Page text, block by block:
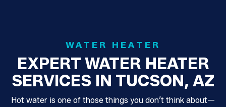
WATER HEATER
EXPERT WATER HEATER
SERVICES IN TUCSON, AZ
Hot water is one of those things you don’t think about—